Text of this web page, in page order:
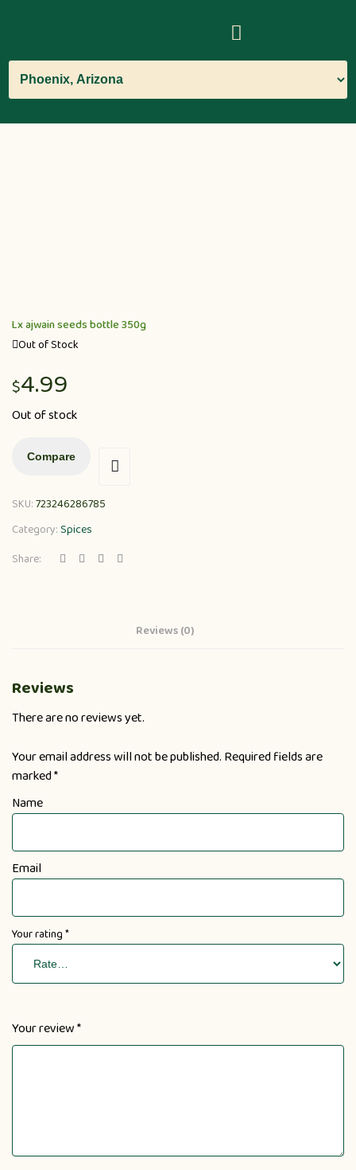
Lx ajwain seeds bottle 350g
Out of Stock
$4.99
Out of stock
Compare
SKU:723246286785
Category:Spices
Share:
Reviews (0)
Reviews
There are no reviews yet.
Your email address will not be published. Required fields are
marked*
Name
Email
Your rating*
Your review*